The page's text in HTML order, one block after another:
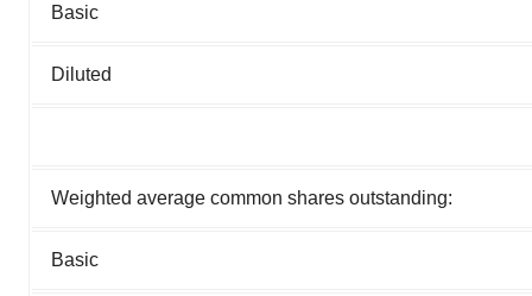
Basic
Diluted
Weighted average common shares outstanding:
Basic